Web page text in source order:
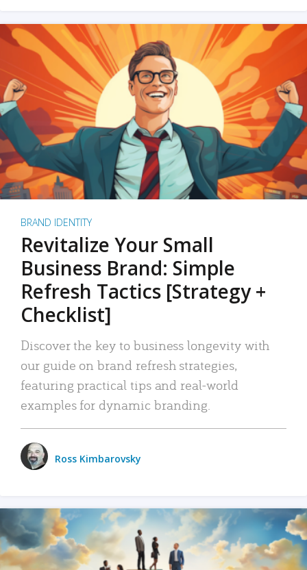
BRAND IDENTITY
Revitalize Your Small
Business Brand: Simple
Refresh Tactics [Strategy +
Checklist]
Discover the key to business longevity with
our guide on brand refresh strategies,
featuring practical tips and real-world
examples for dynamic branding.
Ross Kimbarovsky